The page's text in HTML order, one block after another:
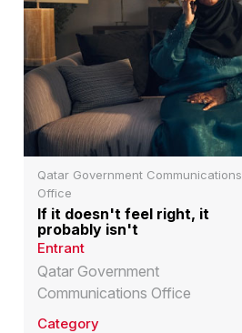
Qatar Government Communications
Office
If it doesn't feel right, it
probably isn't
Entrant
Qatar Government
Communications Office
Category